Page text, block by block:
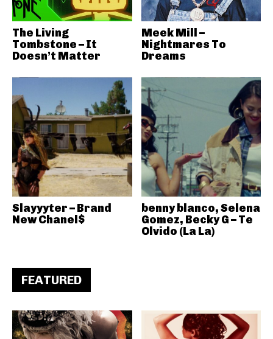
The Living
Tombstone – It
Doesn’t Matter
Meek Mill –
Nightmares To
Dreams
Slayyyter – Brand
New Chanel$
benny blanco, Selena
Gomez, Becky G – Te
Olvido (La La)
FEATURED